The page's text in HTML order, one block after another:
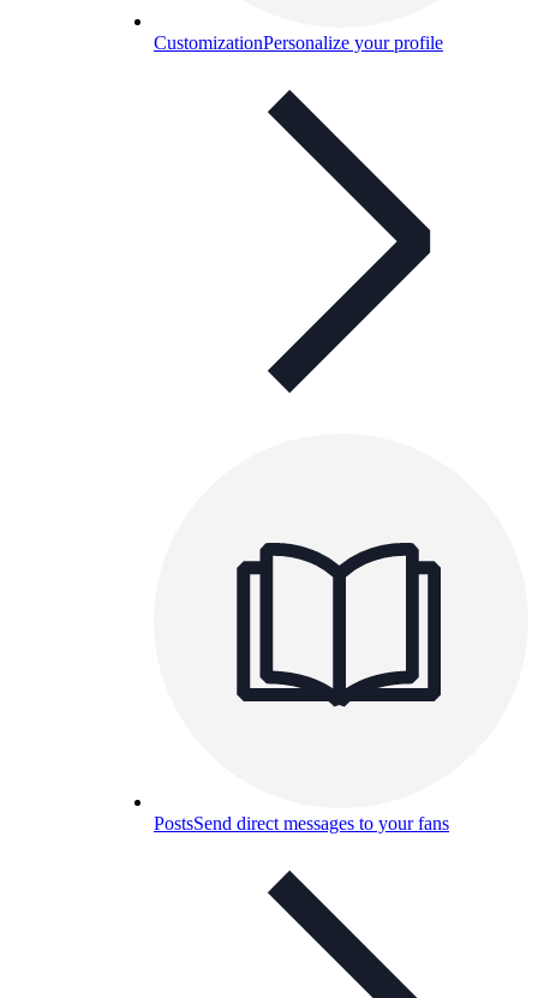
CustomizationPersonalize your profile
PostsSend direct messages to your fans